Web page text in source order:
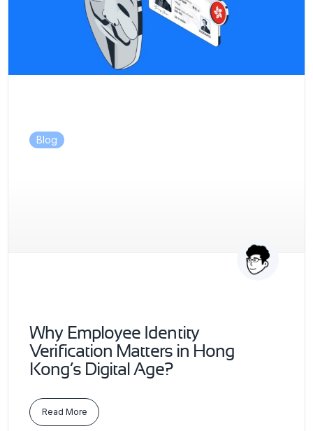
Blog
Why Employee Identity
Verification Matters in Hong
Kong’s Digital Age?
Read More